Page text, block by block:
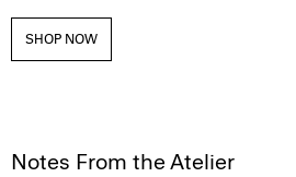
SHOP NOW
Notes From the Atelier